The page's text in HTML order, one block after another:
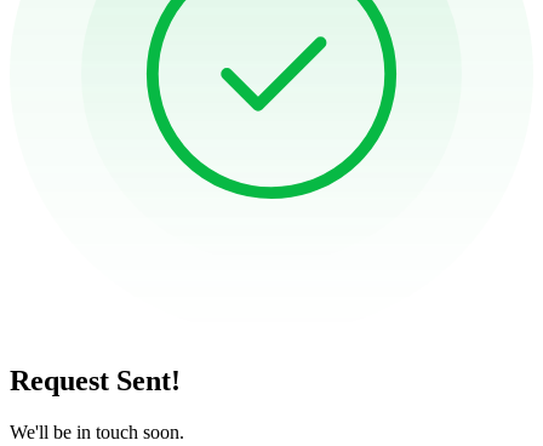
Request Sent!
We'll be in touch soon.